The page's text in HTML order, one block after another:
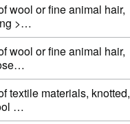
wool or fine animal hair,
>…
wool or fine animal hair,
textile materials, knotted,
…